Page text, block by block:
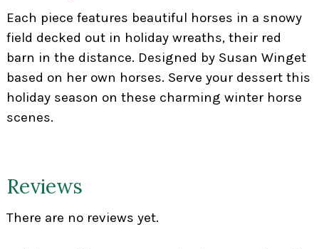
Each piece features beautiful horses in a snowy
field decked out in holiday wreaths, their red
barn in the distance. Designed by Susan Winget
based on her own horses. Serve your dessert this
holiday season on these charming winter horse
scenes.
Reviews
There are no reviews yet.